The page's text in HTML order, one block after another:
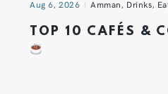
Aug 6, 2026 Amman, Drinks,
TOP 10 CAFÉS &